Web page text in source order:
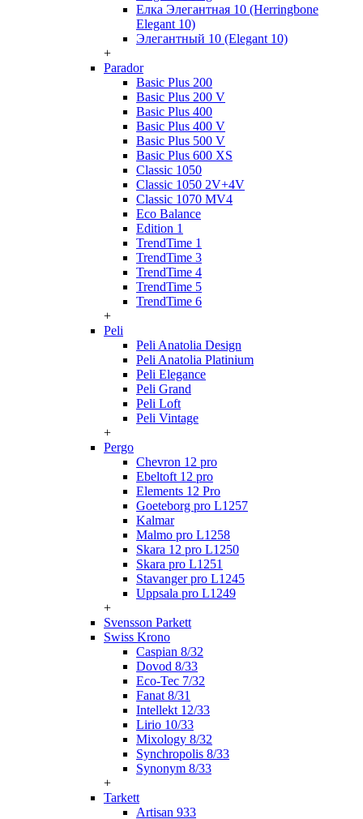
Елка Элегантная 10 (Herringbone
Elegant 10)
Элегантный 10 (Elegant 10)
+
Parador
Basic Plus 200
Basic Plus 200 V
Basic Plus 400
Basic Plus 400 V
Basic Plus 500 V
Basic Plus 600 ХS
Classic 1050
Classic 1050 2V+4V
Classic 1070 МV4
Eco Balance
Edition 1
TrendTime 1
TrendTime 3
TrendTime 4
TrendTime 5
TrendTime 6
+
Peli
Peli Anatolia Design
Peli Anatolia Platinium
Peli Elegance
Peli Grand
Peli Loft
Peli Vintage
+
Pergo
Chevron 12 pro
Ebeltoft 12 pro
Elements 12 Pro
Goeteborg pro L1257
Kalmar
Malmo pro L1258
Skara 12 pro L1250
Skara pro L1251
Stavanger pro L1245
Uppsala pro L1249
+
Svensson Parkett
Swiss Krono
Caspian 8/32
Dovod 8/33
Eco-Tec 7/32
Fanat 8/31
Intellekt 12/33
Lirio 10/33
Mixology 8/32
Synchropolis 8/33
Synonym 8/33
+
Tarkett
Artisan 933